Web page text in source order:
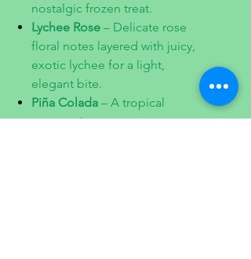
nostalgic frozen treat.
Lychee Rose – Delicate rose
floral notes layered with juicy,
exotic lychee for a light,
elegant bite.
Piña Colada – A tropical
getaway in a macaron,